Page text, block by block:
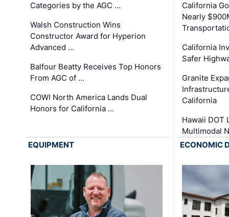
Categories by the AGC …
Walsh Construction Wins
Constructor Award for Hyperion
Advanced …
Balfour Beatty Receives Top Honors
From AGC of …
COWI North America Lands Dual
Honors for California …
California
Nearly
California
Safer
Granite
California
Hawaii DOT
Multimodal
EQUIPMENT
ECONOMIC